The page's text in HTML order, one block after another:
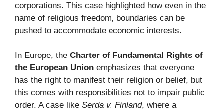
corporations. This case highlighted how even in the
name of religious freedom, boundaries can be
pushed to accommodate economic interests.
In Europe, the Charter of Fundamental Rights of
the European Union emphasizes that everyone
has the right to manifest their religion or belief, but
this comes with responsibilities not to impair public
order. A case like Serda v. Finland, where a